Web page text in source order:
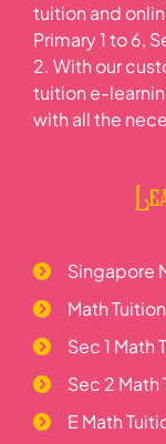
tuition and
Primary 1 to 6,
2. With our
tuition e-
with all the
Singapore
Math
Sec 1 Math
Sec 2 Math
E Math